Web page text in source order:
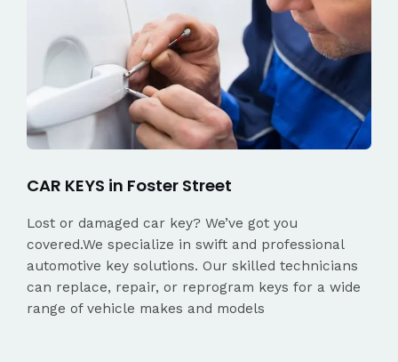
CAR KEYS in Foster Street
Lost or damaged car key? We’ve got you
covered.We specialize in swift and professional
automotive key solutions. Our skilled technicians
can replace, repair, or reprogram keys for a wide
range of vehicle makes and models